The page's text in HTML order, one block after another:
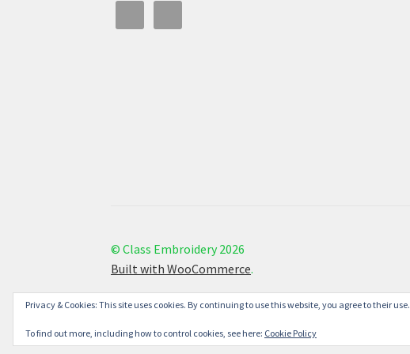
© Class Embroidery 2026
Built with WooCommerce.
Privacy & Cookies: This site uses cookies. By continuing to use this website, you agree to their use.
To find out more, including how to control cookies, see here: Cookie Policy